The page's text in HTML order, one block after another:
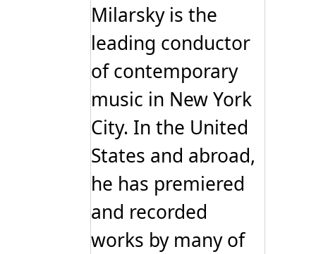
Milarsky is the
leading conductor
of contemporary
music in New York
City. In the United
States and abroad,
he has premiered
and recorded
works by many of